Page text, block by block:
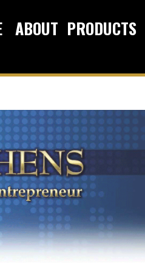
ABOUT PRODUCTS